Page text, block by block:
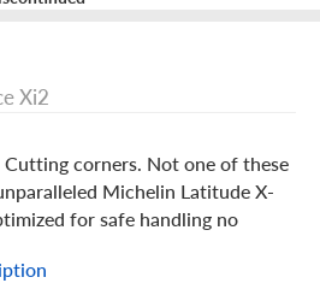
Xi2
corners. Not one of these
Michelin Latitude X-
for safe handling no